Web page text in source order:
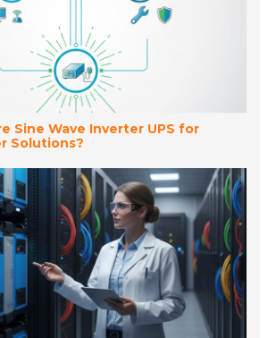
Sine Wave Inverter UPS for
Solutions?